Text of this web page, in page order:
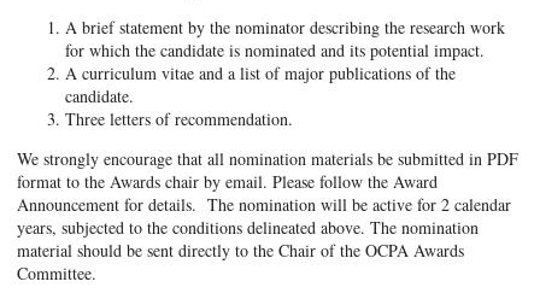
A brief statement by the nominator describing the research work
for which the candidate is nominated and its potential impact.
A curriculum vitae and a list of major publications of the
candidate.
Three letters of recommendation.
We strongly encourage that all nomination materials be submitted in PDF
format to the Awards chair by email. Please follow the Award
Announcement for details. The nomination will be active for 2 calendar
years, subjected to the conditions delineated above. The nomination
material should be sent directly to the Chair of the OCPA Awards
Committee.